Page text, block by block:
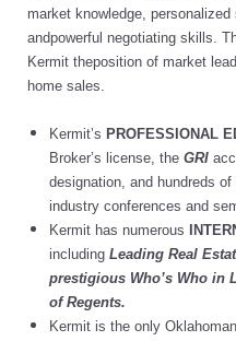
market knowledge,
andpowerful negotiating skills.
Kermit theposition of market
home sales.
Kermit’s PROFESSIONAL
Broker’s license, the GRI
designation, and hundreds
industry conferences and
Kermit has numerous
including Leading Real
prestigious Who’s Who in
of Regents.
Kermit is the only